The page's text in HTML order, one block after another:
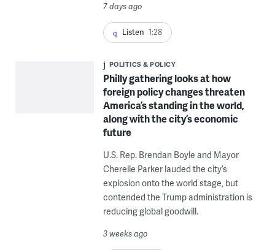
7 days ago
Listen 1:28
POLITICS & POLICY
Philly gathering looks at how
foreign policy changes threaten
America’s standing in the world,
along with the city’s economic
future
U.S. Rep. Brendan Boyle and Mayor
Cherelle Parker lauded the city’s
explosion onto the world stage, but
contended the Trump administration is
reducing global goodwill.
3 weeks ago